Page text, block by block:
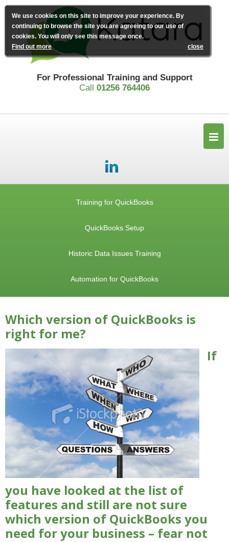
For Professional Training and Support
Call 01256 764406
Training for QuickBooks
QuickBooks Setup
Historic Data Issues Training
Automation for QuickBooks
Which version of QuickBooks is
right for me?
If
you have looked at the list of
features and still are not sure
which version of QuickBooks you
need for your business – fear not
We use cookies on this site to improve your experience. By
continuing to browse the site you are agreeing to our use of
cookies. You will only see this message once.
Find out more
close